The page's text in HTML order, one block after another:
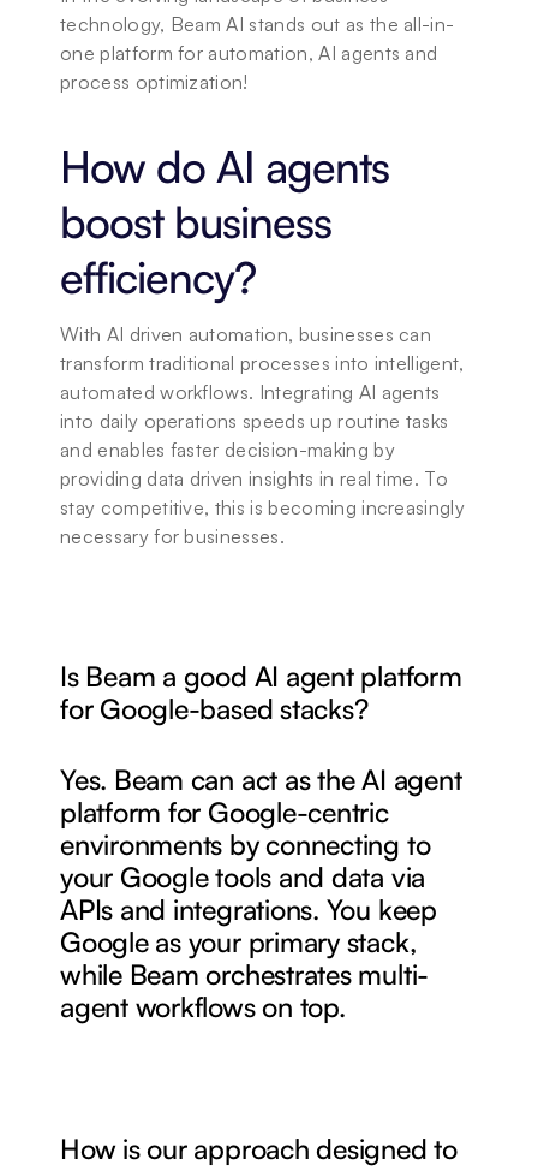
technology, Beam AI stands out as the all-in-
one platform for automation, AI agents and
process optimization!
How do AI agents
boost business
efficiency?
With AI driven automation, businesses can
transform traditional processes into intelligent,
automated workflows. Integrating AI agents
into daily operations speeds up routine tasks
and enables faster decision-making by
providing data driven insights in real time. To
stay competitive, this is becoming increasingly
necessary for businesses.
Is Beam a good AI agent platform
for Google-based stacks?
Yes. Beam can act as the AI agent
platform for Google-centric
environments by connecting to
your Google tools and data via
APIs and integrations. You keep
Google as your primary stack,
while Beam orchestrates multi-
agent workflows on top.
How is our approach designed to